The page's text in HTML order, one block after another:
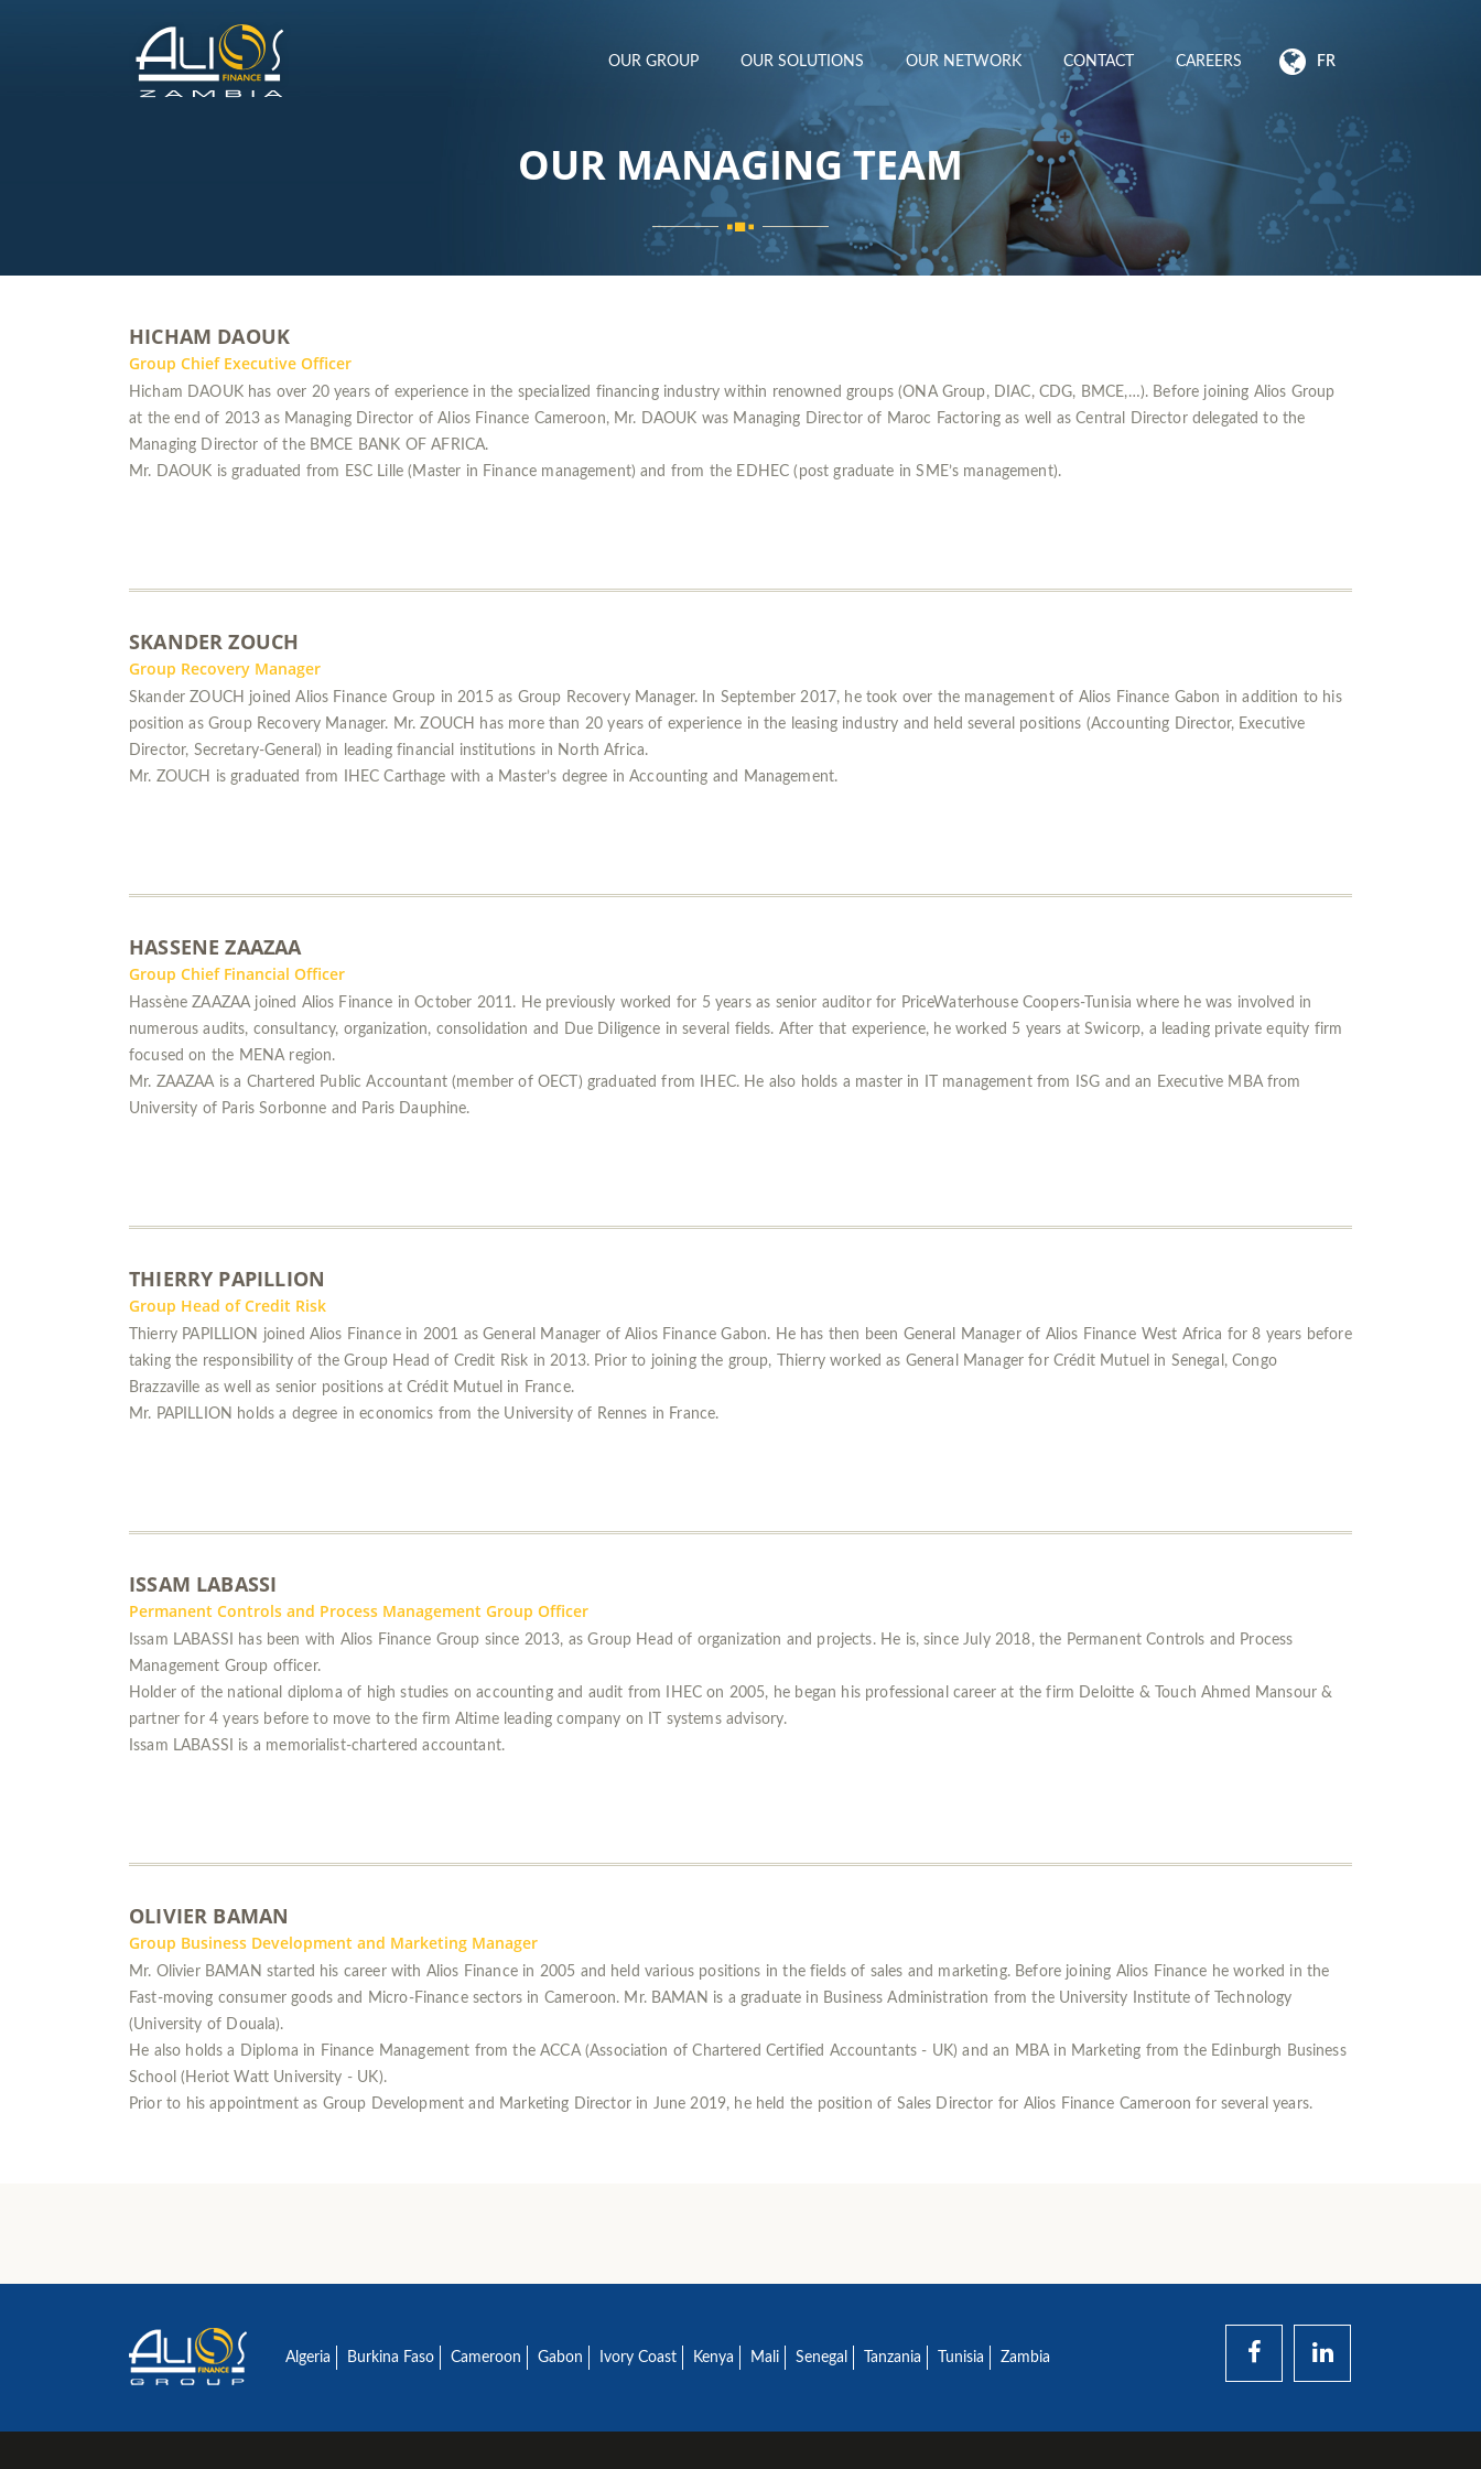
FR
OUR GROUP OUR SOLUTIONS OUR NETWORK CONTACT CAREERS
OUR MANAGING TEAM
HICHAM DAOUK
Group Chief Executive Officer
Hicham DAOUK has over 20 years of experience in the specialized financing industry within renowned groups (ONA Group, DIAC, CDG, BMCE,…). Before joining Alios Group
at the end of 2013 as Managing Director of Alios Finance Cameroon, Mr. DAOUK was Managing Director of Maroc Factoring as well as Central Director delegated to the
Managing Director of the BMCE BANK OF AFRICA.
Mr. DAOUK is graduated from ESC Lille (Master in Finance management) and from the EDHEC (post graduate in SME’s management).
SKANDER ZOUCH
Group Recovery Manager
Skander ZOUCH joined Alios Finance Group in 2015 as Group Recovery Manager. In September 2017, he took over the management of Alios Finance Gabon in addition to his
position as Group Recovery Manager. Mr. ZOUCH has more than 20 years of experience in the leasing industry and held several positions (Accounting Director, Executive
Director, Secretary-General) in leading financial institutions in North Africa.
Mr. ZOUCH is graduated from IHEC Carthage with a Master’s degree in Accounting and Management.
HASSENE ZAAZAA
Group Chief Financial Officer
Hassène ZAAZAA joined Alios Finance in October 2011. He previously worked for 5 years as senior auditor for PriceWaterhouse Coopers-Tunisia where he was involved in
numerous audits, consultancy, organization, consolidation and Due Diligence in several fields. After that experience, he worked 5 years at Swicorp, a leading private equity firm
focused on the MENA region.
Mr. ZAAZAA is a Chartered Public Accountant (member of OECT) graduated from IHEC. He also holds a master in IT management from ISG and an Executive MBA from
University of Paris Sorbonne and Paris Dauphine.
THIERRY PAPILLION
Group Head of Credit Risk
Thierry PAPILLION joined Alios Finance in 2001 as General Manager of Alios Finance Gabon. He has then been General Manager of Alios Finance West Africa for 8 years before
taking the responsibility of the Group Head of Credit Risk in 2013. Prior to joining the group, Thierry worked as General Manager for Crédit Mutuel in Senegal, Congo
Brazzaville as well as senior positions at Crédit Mutuel in France.
Mr. PAPILLION holds a degree in economics from the University of Rennes in France.
ISSAM LABASSI
Permanent Controls and Process Management Group Officer
Issam LABASSI has been with Alios Finance Group since 2013, as Group Head of organization and projects. He is, since July 2018, the Permanent Controls and Process
Management Group officer.
Holder of the national diploma of high studies on accounting and audit from IHEC on 2005, he began his professional career at the firm Deloitte & Touch Ahmed Mansour &
partner for 4 years before to move to the firm Altime leading company on IT systems advisory.
Issam LABASSI is a memorialist-chartered accountant.
OLIVIER BAMAN
Group Business Development and Marketing Manager
Mr. Olivier BAMAN started his career with Alios Finance in 2005 and held various positions in the fields of sales and marketing. Before joining Alios Finance he worked in the
Fast-moving consumer goods and Micro-Finance sectors in Cameroon. Mr. BAMAN is a graduate in Business Administration from the University Institute of Technology
(University of Douala).
He also holds a Diploma in Finance Management from the ACCA (Association of Chartered Certified Accountants - UK) and an MBA in Marketing from the Edinburgh Business
School (Heriot Watt University - UK).
Prior to his appointment as Group Development and Marketing Director in June 2019, he held the position of Sales Director for Alios Finance Cameroon for several years.
Algeria Burkina Faso Cameroon Gabon Ivory Coast Kenya Mali Senegal Tanzania Tunisia Zambia